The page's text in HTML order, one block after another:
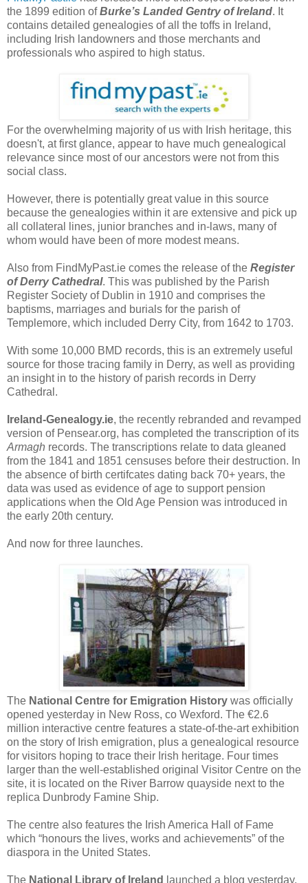
the 1899 edition ofBurke’s Landed Gentry of Ireland. It
contains detailed genealogies of all the toffs in Ireland,
including Irish landowners and those merchants and
professionals who aspired to high status.
For the overwhelming majority of us with Irish heritage, this
doesn't, at first glance, appear to have much genealogical
relevance since most of our ancestors were not from this
social class.
However, there is potentially great value in this source
because the genealogies within it are extensive and pick up
all collateral lines, junior branches and in-laws, many of
whom would have been of more modest means.
Also from FindMyPast.ie comes the release of the Register
of Derry Cathedral. This was published by the Parish
Register Society of Dublin in 1910 and comprises the
baptisms, marriages and burials for the parish of
Templemore, which included Derry City, from 1642 to 1703.
With some 10,000 BMD records, this is an extremely useful
source for those tracing family in Derry, as well as providing
an insight in to the history of parish records in Derry
Cathedral.
Ireland-Genealogy.ie, the recently rebranded and revamped
version of Pensear.org, has completed the transcription of its
Armagh records. The transcriptions relate to data gleaned
from the 1841 and 1851 censuses before their destruction. In
the absence of birth certifcates dating back 70+ years, the
data was used as evidence of age to support pension
applications when the Old Age Pension was introduced in
the early 20th century.
And now for three launches.
The National Centre for Emigration History was officially
opened yesterday in New Ross, co Wexford. The €2.6
million interactive centre features a state-of-the-art exhibition
on the story of Irish emigration, plus a genealogical resource
for visitors hoping to trace their Irish heritage. Four times
larger than the well-established original Visitor Centre on the
site, it is located on the River Barrow quayside next to the
replica Dunbrody Famine Ship.
The centre also features the Irish America Hall of Fame
which “honours the lives, works and achievements” of the
diaspora in the United States.
The National Library of Ireland launched a blog yesterday.